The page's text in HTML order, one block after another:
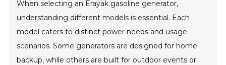
When selecting an Erayak gasoline generator,
understanding different models is essential. Each
model caters to distinct power needs and usage
scenarios. Some generators are designed for home
backup, while others are built for outdoor events or